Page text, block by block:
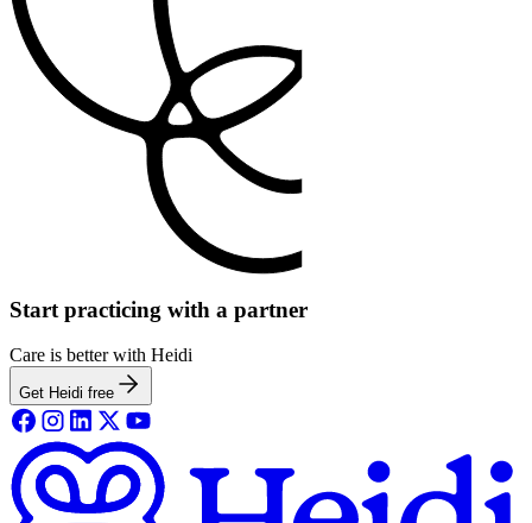
Start practicing with a partner
Care is better with Heidi
Get Heidi free